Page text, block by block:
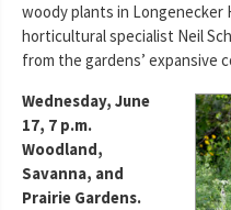
woody plants in Longenecker
horticultural specialist Neil
from the gardens’ expansive
Wednesday, June
17, 7 p.m.
Woodland,
Savanna, and
Prairie Gardens.